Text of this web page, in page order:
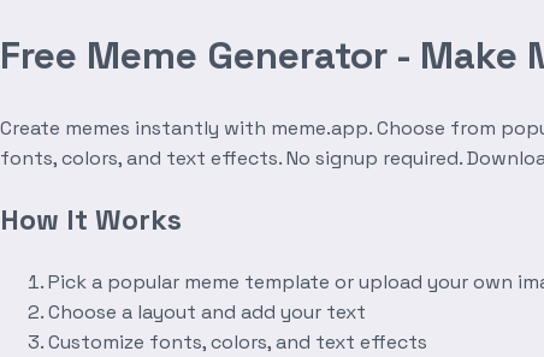
Free Meme Generator - Make
Create memes instantly with meme.app. Choose from
fonts, colors, and text effects. No signup required.
How It Works
Pick a popular meme template or upload your own
Choose a layout and add your text
Customize fonts, colors, and text effects